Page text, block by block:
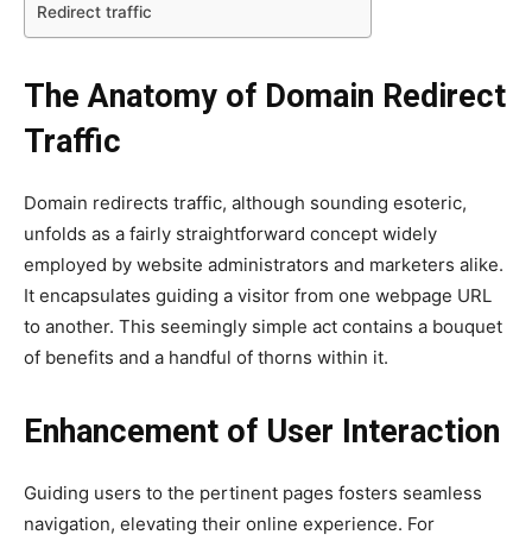
Redirect traffic
The Anatomy of Domain Redirect
Traffic
Domain redirects traffic, although sounding esoteric,
unfolds as a fairly straightforward concept widely
employed by website administrators and marketers alike.
It encapsulates guiding a visitor from one webpage URL
to another. This seemingly simple act contains a bouquet
of benefits and a handful of thorns within it.
Enhancement of User Interaction
Guiding users to the pertinent pages fosters seamless
navigation, elevating their online experience. For